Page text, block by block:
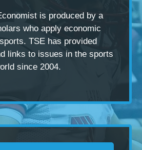
is produced by a
who apply economic
TSE has provided
links to issues in the sports
since 2004.